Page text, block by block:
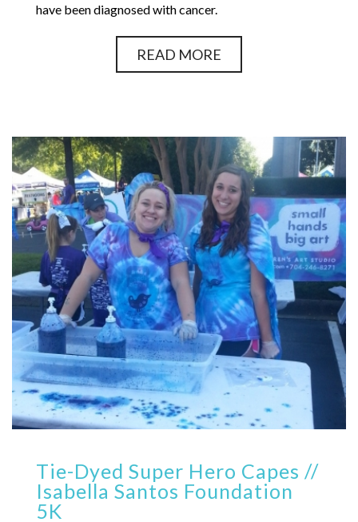
have been diagnosed with cancer.
READ MORE
Tie-Dyed Super Hero Capes //
Isabella Santos Foundation
5K